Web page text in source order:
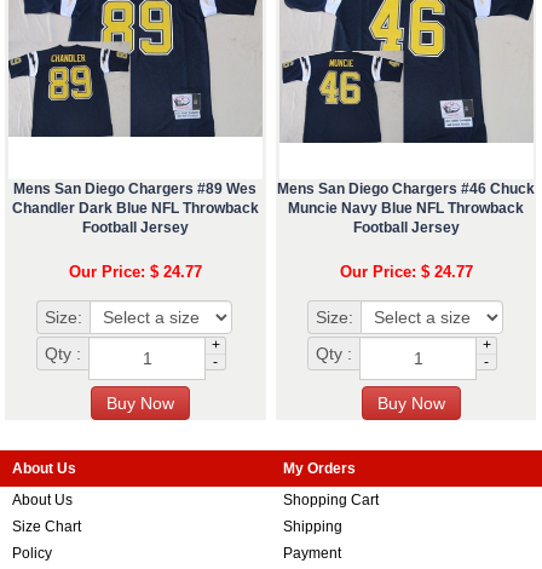
Mens San Diego Chargers #89 Wes
Chandler Dark Blue NFL Throwback
Football Jersey
Our Price: $ 24.77
Size:
Qty :
+
-
Mens San Diego Chargers #46 Chuck
Muncie Navy Blue NFL Throwback
Football Jersey
Our Price: $ 24.77
Size:
Qty :
+
-
About Us
About Us
Size Chart
Policy
My Orders
Shopping Cart
Shipping
Payment